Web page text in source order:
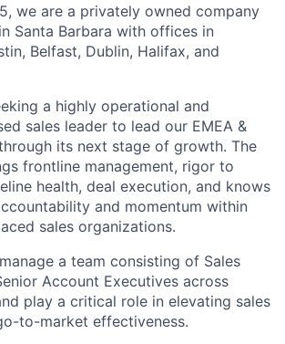
we are a privately owned company
Santa Barbara with offices in
Belfast, Dublin, Halifax, and
a highly operational and
sales leader to lead our EMEA &
its next stage of growth. The
frontline management, rigor to
health, deal execution, and knows
and momentum within
sales organizations.
a team consisting of Sales
Account Executives across
play a critical role in elevating sales
to-market effectiveness.